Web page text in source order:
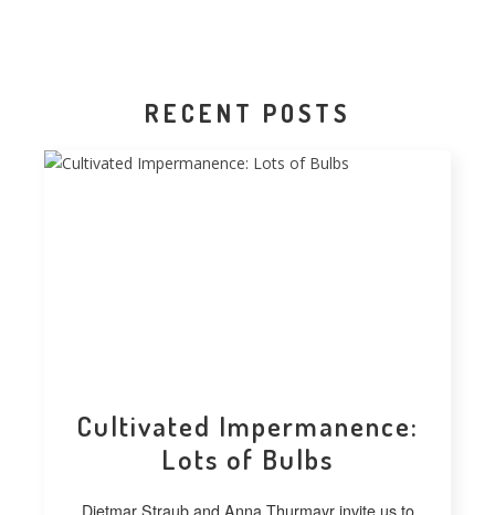
RECENT POSTS
Cultivated Impermanence:
Lots of Bulbs
Dietmar Straub and Anna Thurmayr invite us to